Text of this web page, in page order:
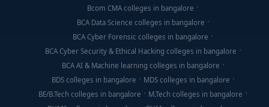
Bcom CMA colleges in bangalore
BCA Data Science colleges in bangalore
BCA Cyber Forensic colleges in bangalore
BCA Cyber Security & Ethical Hacking colleges in bangalore
BCA AI & Machine learning colleges in bangalore
BDS colleges in bangalore
MDS colleges in bangalore
BE/B.Tech colleges in bangalore
M.Tech colleges in bangalore